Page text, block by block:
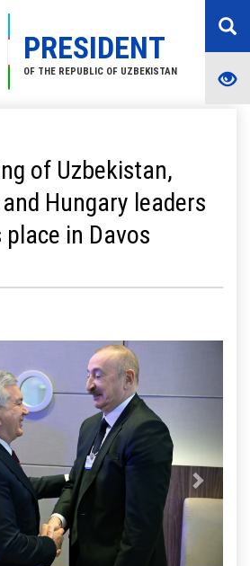
PRESIDENT
OF THE REPUBLIC OF UZBEKISTAN
of Uzbekistan,
Hungary leaders
in Davos